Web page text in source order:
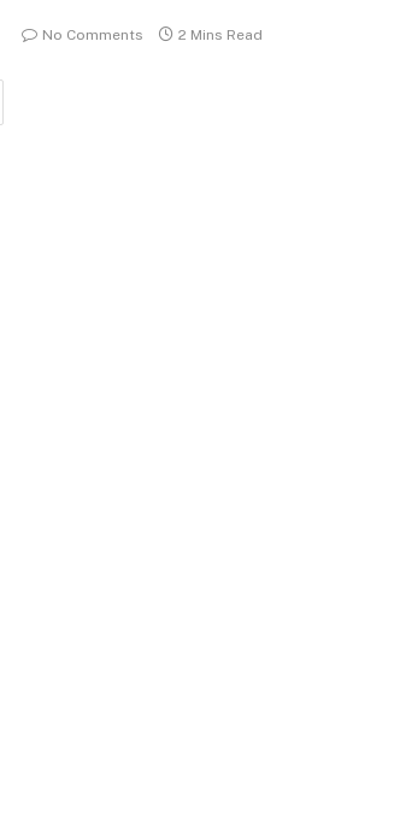
No Comments 2 Mins Read